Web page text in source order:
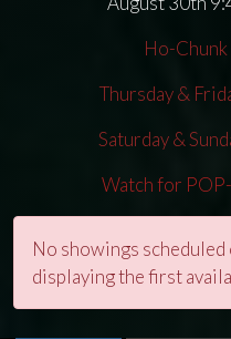
Ho-
Thursday &
Saturday &
Watch for
No showings scheduled
displaying the first